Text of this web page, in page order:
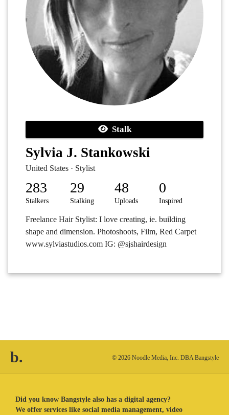
Stalk
Sylvia J. Stankowski
United States · Stylist
283
Stalkers
29
Stalking
48
Uploads
0
Inspired
Freelance Hair Stylist: I love creating, ie. building
shape and dimension. Photoshoots, Film, Red Carpet
www.sylviastudios.com IG: @sjshairdesign
b. © 2026 Noodle Media, Inc. DBA Bangstyle
Did you know Bangstyle also has a digital agency?
We offer services like social media management, video